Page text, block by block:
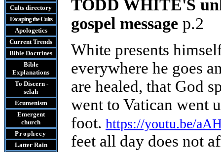
Cults directory
Escaping the Cults
Apologetics
Current Trends
Bible Doctrines
Bible
Explanations
To Discern -
selah
Ecumenism
Emergent
church
Prophecy
Latter Rain
TODD WHITE'S
gospel message p.2
White presents
everywhere he goes
are healed, that God
went to Vatican went
foot. https://youtu.be/
feet all day does not